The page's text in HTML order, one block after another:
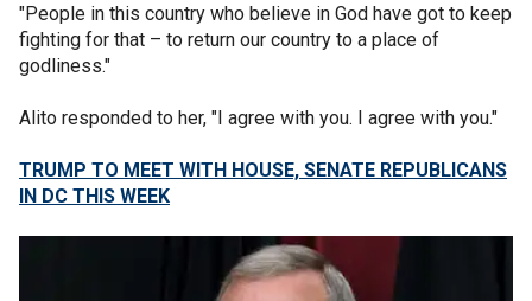
"People in this country who believe in God have got to keep
fighting for that – to return our country to a place of
godliness."
Alito responded to her, "I agree with you. I agree with you."
TRUMP TO MEET WITH HOUSE, SENATE REPUBLICANS
IN DC THIS WEEK